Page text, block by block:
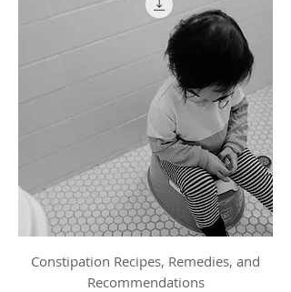
Constipation Recipes, Remedies, and
Recommendations